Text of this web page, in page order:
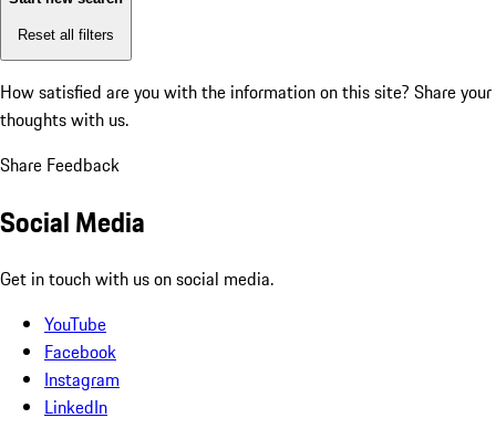
Reset all filters
How satisfied are you with the information on this site? Share your
thoughts with us.
Share Feedback
Social Media
Get in touch with us on social media.
YouTube
Facebook
Instagram
LinkedIn